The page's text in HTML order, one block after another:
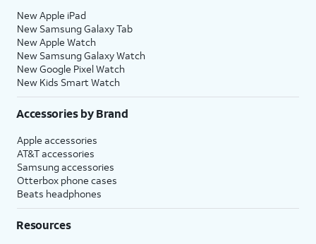
New Apple iPad
New Samsung Galaxy Tab
New Apple Watch
New Samsung Galaxy Watch
New Google Pixel Watch
New Kids Smart Watch
Accessories by Brand
Apple accessories
AT&T accessories
Samsung accessories
Otterbox phone cases
Beats headphones
Resources